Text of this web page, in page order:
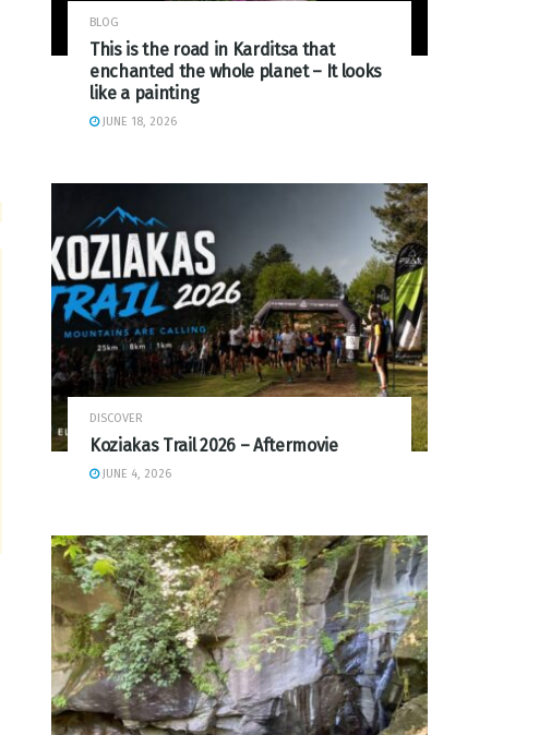
BLOG
This is the road in Karditsa that
enchanted the whole planet – It looks
like a painting
JUNE 18, 2026
DISCOVER
Koziakas Trail 2026 – Aftermovie
JUNE 4, 2026